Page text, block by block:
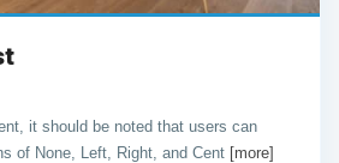
it should be noted that users can
of None, Left, Right, and Cent [more]